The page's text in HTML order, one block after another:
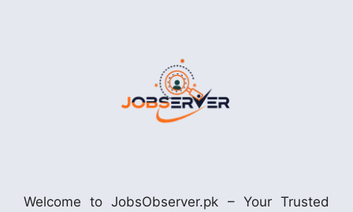
Welcome to JobsObserver.pk – Your Trusted